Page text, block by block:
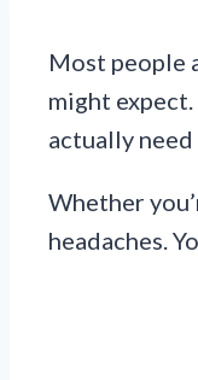
Most people
might
actually
Whether
headaches.